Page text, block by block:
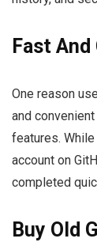
Fast
One reason
and
features.
account on
completed
Buy Old